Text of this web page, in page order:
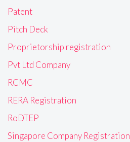
Patent
Pitch Deck
Proprietorship registration
Pvt Ltd Company
RCMC
RERA Registration
RoDTEP
Singapore Company Registration